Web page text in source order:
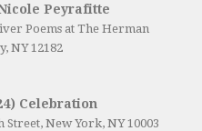
Peyrafitte
Poems at The Herman
NY 12182
Celebration
Street, New York, NY 10003